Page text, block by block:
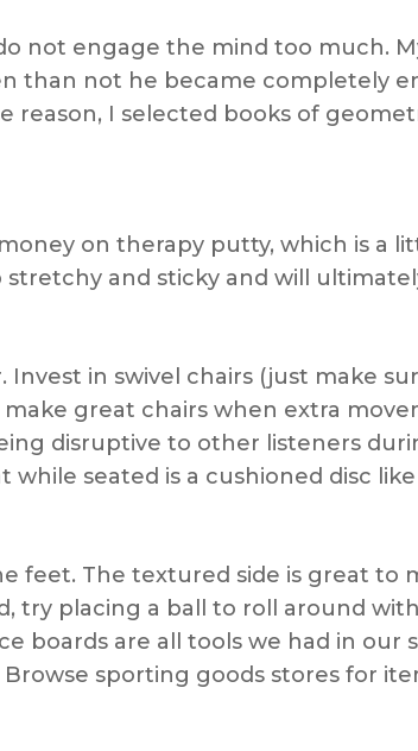
not engage the mind too much.
than not he became completely
reason, I selected books of
on therapy putty, which is a
and sticky and will
in swivel chairs (just make
great chairs when extra
disruptive to other listeners
seated is a cushioned disc
feet. The textured side is great to
try placing a ball to roll around
boards are all tools we had in our
sporting goods stores for